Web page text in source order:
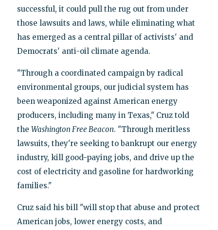
successful, it could pull the rug out from under
those lawsuits and laws, while eliminating what
has emerged as a central pillar of activists' and
Democrats' anti-oil climate agenda.
"Through a coordinated campaign by radical
environmental groups, our judicial system has
been weaponized against American energy
producers, including many in Texas," Cruz told
the Washington Free Beacon. "Through meritless
lawsuits, they're seeking to bankrupt our energy
industry, kill good-paying jobs, and drive up the
cost of electricity and gasoline for hardworking
families."
Cruz said his bill "will stop that abuse and protect
American jobs, lower energy costs, and